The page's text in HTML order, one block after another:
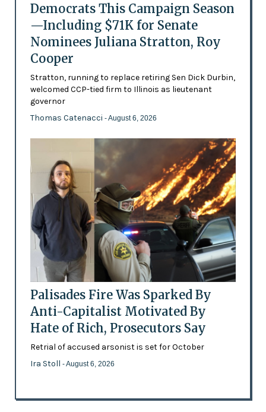
Democrats This Campaign Season
—Including $71K for Senate
Nominees Juliana Stratton, Roy
Cooper
Stratton, running to replace retiring Sen Dick Durbin,
welcomed CCP-tied firm to Illinois as lieutenant
governor
Thomas Catenacci - August 6, 2026
Palisades Fire Was Sparked By
Anti-Capitalist Motivated By
Hate of Rich, Prosecutors Say
Retrial of accused arsonist is set for October
Ira Stoll - August 6, 2026